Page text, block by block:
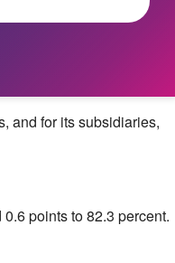
and for its subsidiaries,
points to 82.3 percent.